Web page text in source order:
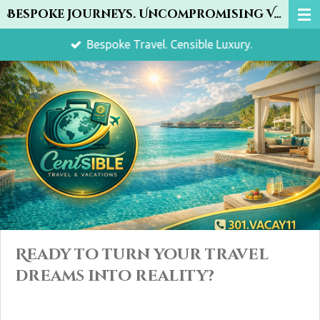
Skip
content
Bespoke Journeys. Uncompromising Value.
Bespoke Travel. Censible Luxury.
Ready to turn your travel
dreams into reality?